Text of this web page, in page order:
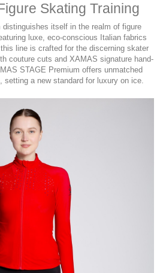
Skating Training
itself in the realm of figure
luxe, eco-conscious Italian fabrics
line is crafted for the discerning skater
couture cuts and XAMAS signature hand-
STAGE Premium offers unmatched
setting a new standard for luxury on ice.